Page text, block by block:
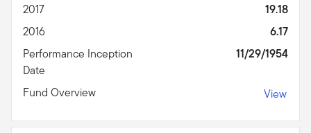
2017
19.18
2016
6.17
Performance Inception
Date
11/29/1954
Fund Overview View